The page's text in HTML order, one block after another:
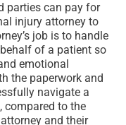
parties can pay for
injury attorney to
job is to handle
of a patient so
emotional
the paperwork and
navigate a
compared to the
and their